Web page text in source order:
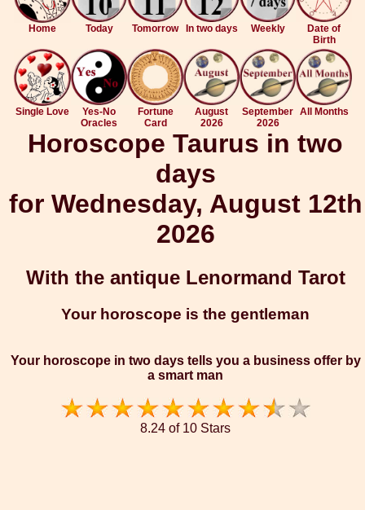
Home Today Tomorrow In two days Weekly
Date of
Birth
Single Love
Yes-No
Oracles
Fortune
Card
August
2026
September
2026
All Months
Horoscope Taurus in two
days
for Wednesday, August 12th
2026
With the antique Lenormand Tarot
Your horoscope is the gentleman
Your horoscope in two days tells you a business offer by
a smart man
8.24 of 10 Stars